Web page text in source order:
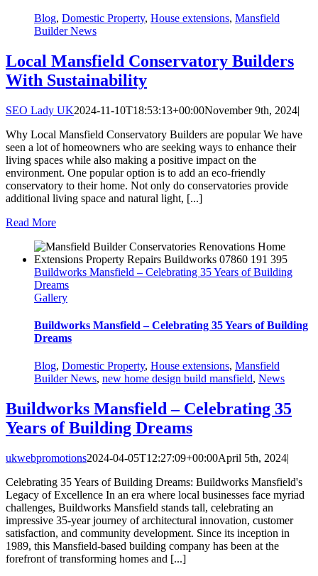
Blog, Domestic Property, House extensions, Mansfield
Builder News
Local Mansfield Conservatory Builders
With Sustainability
SEO Lady UK2024-11-10T18:53:13+00:00November 9th, 2024|
Why Local Mansfield Conservatory Builders are popular We have
seen a lot of homeowners who are seeking ways to enhance their
living spaces while also making a positive impact on the
environment. One popular option is to add an eco-friendly
conservatory to their home. Not only do conservatories provide
additional living space and natural light, [...]
Read More
Buildworks Mansfield – Celebrating 35 Years of Building
Dreams
Gallery
Buildworks Mansfield – Celebrating 35 Years of Building
Dreams
Blog, Domestic Property, House extensions, Mansfield
Builder News, new home design build mansfield, News
Buildworks Mansfield – Celebrating 35
Years of Building Dreams
ukwebpromotions2024-04-05T12:27:09+00:00April 5th, 2024|
Celebrating 35 Years of Building Dreams: Buildworks Mansfield's
Legacy of Excellence In an era where local businesses face myriad
challenges, Buildworks Mansfield stands tall, celebrating an
impressive 35-year journey of architectural innovation, customer
satisfaction, and community development. Since its inception in
1989, this Mansfield-based building company has been at the
forefront of transforming homes and [...]